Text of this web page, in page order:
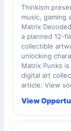
Thinkism
music, gaming
Matrix
a planned 12-
collectible
unlocking
Matrix Punks
digital art
article: View
View